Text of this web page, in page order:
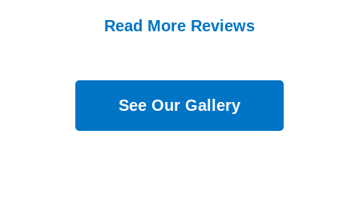
Read More Reviews
See Our Gallery